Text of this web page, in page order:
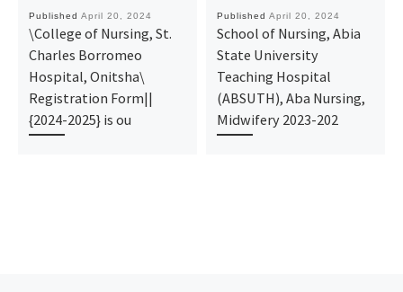
Published April 20, 2024
\College of Nursing, St.
Charles Borromeo
Hospital, Onitsha\
Registration Form||
{2024-2025} is ou
Published April 20, 2024
School of Nursing, Abia
State University
Teaching Hospital
(ABSUTH), Aba Nursing,
Midwifery 2023-202